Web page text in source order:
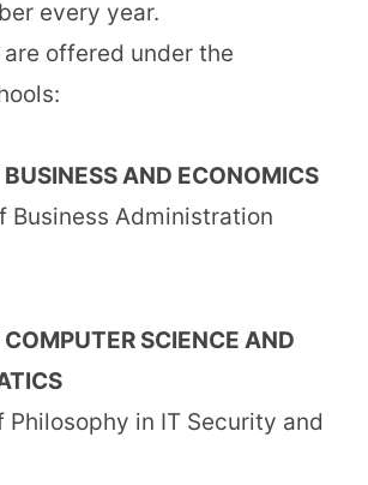
every year.
offered under the
AND ECONOMICS
Administration
SCIENCE AND
in IT Security and